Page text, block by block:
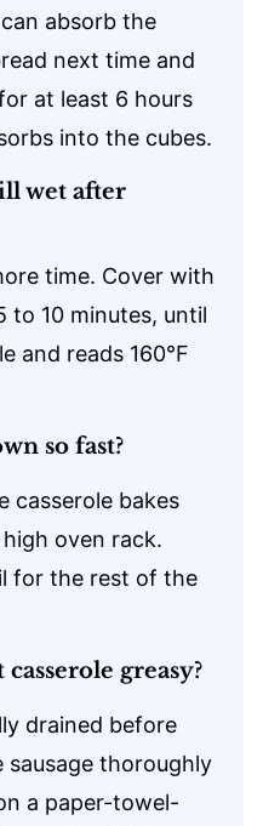
absorb the
next time and
at least 6 hours
into the cubes.
wet after
time. Cover with
to 10 minutes, until
and reads 160°F
so fast?
casserole bakes
oven rack.
for the rest of the
greasy?
drained before
sausage thoroughly
a paper-towel-